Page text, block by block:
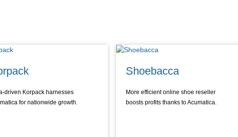
driven Korpack harnesses
for nationwide growth.
Shoebacca
More efficient online shoe reseller
boosts profits thanks to Acumatica.